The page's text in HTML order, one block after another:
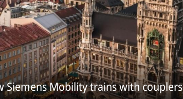
Siemens Mobility trains with couplers